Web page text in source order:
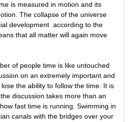
is measured in motion and its
The collapse of the universe
development according to the
that all matter will again move
of people time is like untouched
on an extremely important and
the ability to follow the time. It is
discussion takes more than an
fast time is running. Swimming in
canals with the bridges over your